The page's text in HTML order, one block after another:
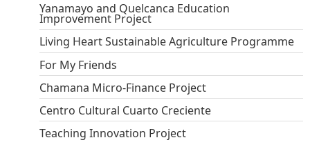
Yanamayo and Quelcanca Education
Improvement Project
Living Heart Sustainable Agriculture Programme
For My Friends
Chamana Micro-Finance Project
Centro Cultural Cuarto Creciente
Teaching Innovation Project